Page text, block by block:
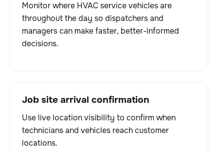
Monitor where HVAC service vehicles are
throughout the day so dispatchers and
managers can make faster, better-informed
decisions.
Job site arrival confirmation
Use live location visibility to confirm when
technicians and vehicles reach customer
locations.